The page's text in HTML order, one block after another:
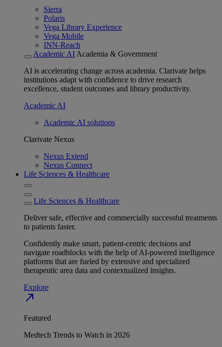
Sierra
Polaris
Vega Library Experience
Vega Mobile
INN-Reach
Academic AI Academia & Government
AI is accelerating change across academia. Clarivate helps
institutions adapt with confidence to drive research
excellence, student outcomes and library productivity.
Academic AI
Academic AI solutions
Clarivate Nexus
Nexus Extend
Nexus Connect
Life Sciences & Healthcare
Life Sciences & Healthcare
Deliver safe, effective and commercially successful treatments
to patients faster.
Confidently make smart, patient-centric decisions and
navigate roadblocks with the help of AI-powered intelligence
platforms that are fueled by extensive and specialized
therapeutic area data and contextualized insights.
Explore
north_east
Featured
Medtech Trends to Watch in 2026